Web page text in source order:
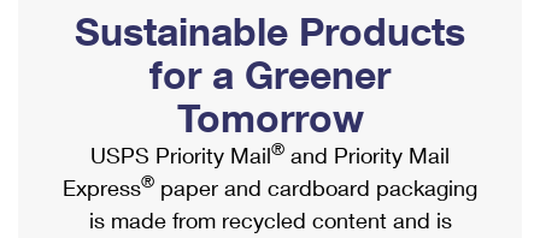
Ship to USPS Smart Locker
Label Broker
Custom Mail, Cards, & Envelopes
Postage Prices
Mail & Shipping Services
Mailbox Guidelines
Mail for the Deceased
Political Mail
Promotions & Incentives
Informed Delivery Marketing
USPS Connect
Shipping Internationally Online
International Insurance & Extra Services
Completing Customs Forms
Military & Diplomatic Mail
Sustainable Products
for a Greener
Tomorrow
USPS Priority Mail® and Priority Mail
Express® paper and cardboard packaging
is made from recycled content and is